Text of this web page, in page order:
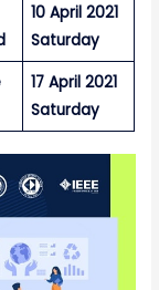
10 April 2021
Saturday
17 April 2021
Saturday